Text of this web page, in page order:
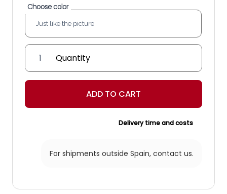
Choose color
'Capitular'
Lantern
quantity
ADD TO CART
Delivery time and costs
For shipments outside Spain, contact us.